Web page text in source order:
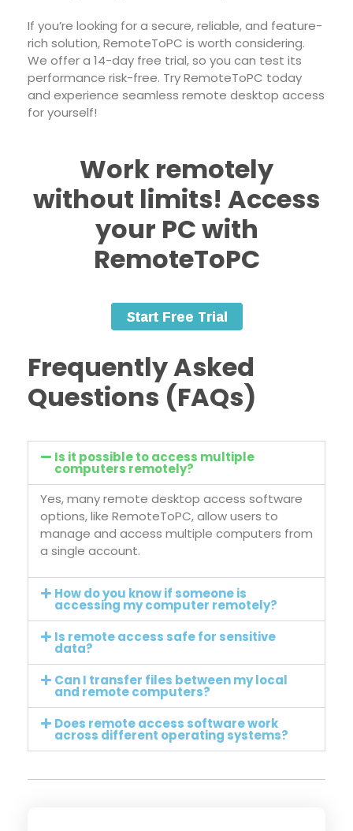
If you’re looking for a secure, reliable, and feature-
rich solution, RemoteToPC is worth considering.
We offer a 14-day free trial, so you can test its
performance risk-free. Try RemoteToPC today
and experience seamless remote desktop access
for yourself!
Work remotely
without limits! Access
your PC with
RemoteToPC
Frequently Asked
Questions (FAQs)
Is it possible to access multiple
computers remotely?
Yes, many remote desktop access software
options, like RemoteToPC, allow users to
manage and access multiple computers from
a single account.
How do you know if someone is
accessing my computer remotely?
Is remote access safe for sensitive
data?
Can I transfer files between my local
and remote computers?
Does remote access software work
across different operating systems?